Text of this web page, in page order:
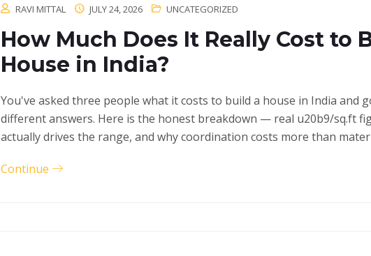
RAVI MITTAL JULY 24, 2026 UNCATEGORIZED
How Much Does It Really Cost to
House in India?
You've asked three people what it costs to build a house in India and
different answers. Here is the honest breakdown — real u20b9/sq.ft
actually drives the range, and why coordination costs more than
Continue